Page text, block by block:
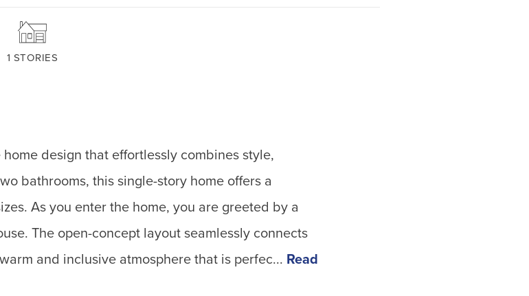
1 STORIES
design that effortlessly combines style,
bathrooms, this single-story home offers a
As you enter the home, you are greeted by a
The open-concept layout seamlessly connects
and inclusive atmosphere that is perfec... Read